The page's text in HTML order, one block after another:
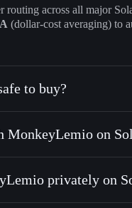
routing across all major
(dollar-cost averaging) to
to buy?
MonkeyLemio on
Solflare Wallet
MKYL for SOL, USDC,
privately on
Privacy